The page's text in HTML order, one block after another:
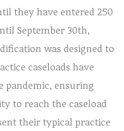
they have entered 250
September 30th,
was designed to
caseloads have
pandemic, ensuring
to reach the caseload
their typical practice